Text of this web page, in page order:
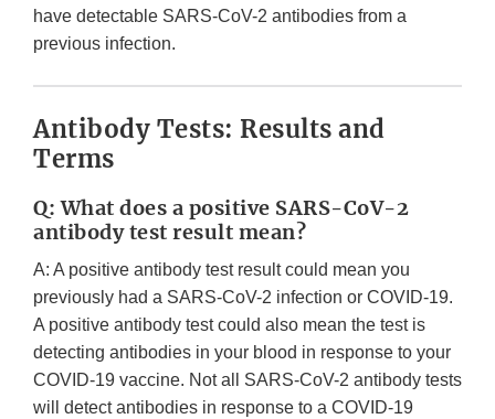
have detectable SARS-CoV-2 antibodies from a
previous infection.
Antibody Tests: Results and
Terms
Q: What does a positive SARS-CoV-2
antibody test result mean?
A: A positive antibody test result could mean you
previously had a SARS-CoV-2 infection or COVID-19.
A positive antibody test could also mean the test is
detecting antibodies in your blood in response to your
COVID-19 vaccine. Not all SARS-CoV-2 antibody tests
will detect antibodies in response to a COVID-19